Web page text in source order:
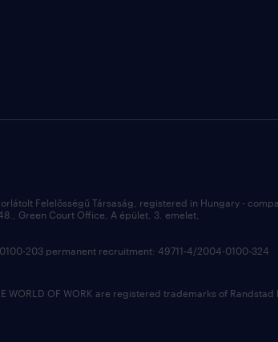
Felelősségű Társaság, registered in Hungary -
Green Court Office, A épület, 3. emelet,
203 permanent recruitment: 49711-4/2004-0100-324
WORLD OF WORK are registered trademarks of Randstad